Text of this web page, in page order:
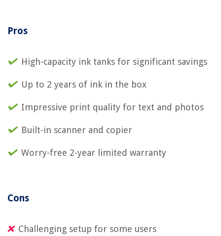
Pros
High-capacity ink tanks for significant savings
Up to 2 years of ink in the box
Impressive print quality for text and photos
Built-in scanner and copier
Worry-free 2-year limited warranty
Cons
Challenging setup for some users